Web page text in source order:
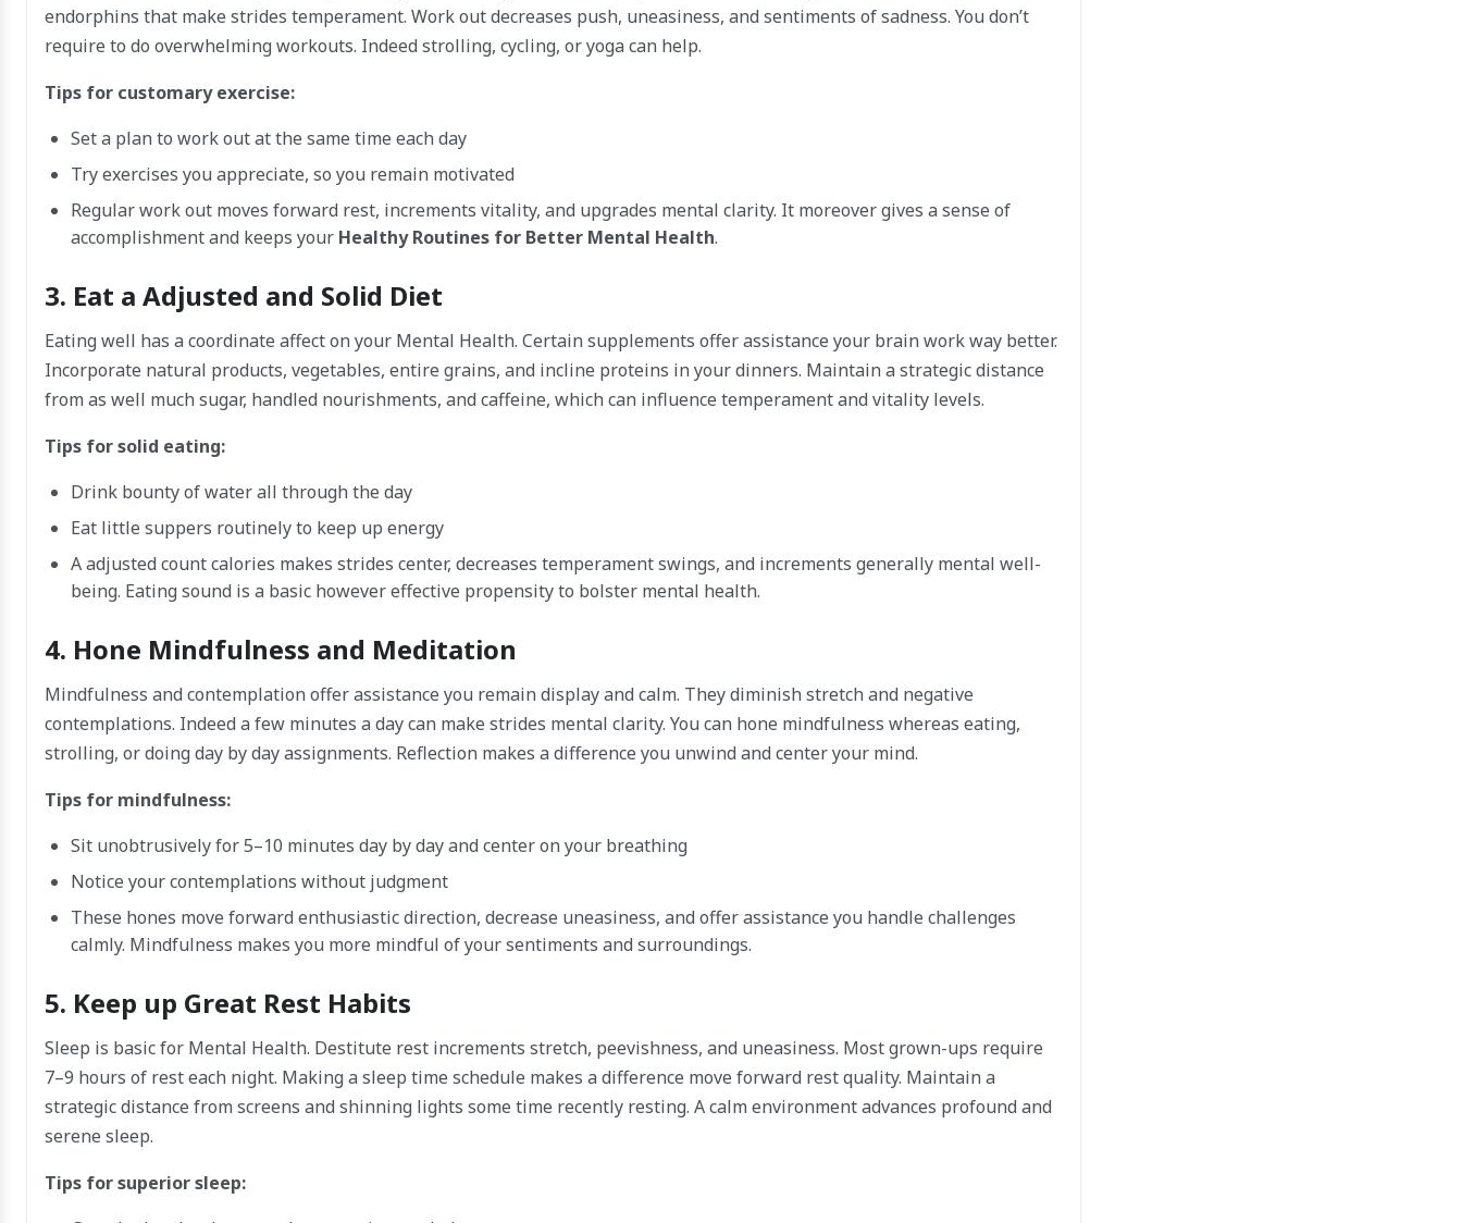
endorphins that make strides temperament. Work out decreases push, uneasiness, and sentiments of sadness. You don’t
require to do overwhelming workouts. Indeed strolling, cycling, or yoga can help.
Tips for customary exercise:
Set a plan to work out at the same time each day
Try exercises you appreciate, so you remain motivated
Regular work out moves forward rest, increments vitality, and upgrades mental clarity. It moreover gives a sense of
accomplishment and keeps your Healthy Routines for Better Mental Health.
3. Eat a Adjusted and Solid Diet
Eating well has a coordinate affect on your Mental Health. Certain supplements offer assistance your brain work way better.
Incorporate natural products, vegetables, entire grains, and incline proteins in your dinners. Maintain a strategic distance
from as well much sugar, handled nourishments, and caffeine, which can influence temperament and vitality levels.
Tips for solid eating:
Drink bounty of water all through the day
Eat little suppers routinely to keep up energy
A adjusted count calories makes strides center, decreases temperament swings, and increments generally mental well-
being. Eating sound is a basic however effective propensity to bolster mental health.
4. Hone Mindfulness and Meditation
Mindfulness and contemplation offer assistance you remain display and calm. They diminish stretch and negative
contemplations. Indeed a few minutes a day can make strides mental clarity. You can hone mindfulness whereas eating,
strolling, or doing day by day assignments. Reflection makes a difference you unwind and center your mind.
Tips for mindfulness:
Sit unobtrusively for 5–10 minutes day by day and center on your breathing
Notice your contemplations without judgment
These hones move forward enthusiastic direction, decrease uneasiness, and offer assistance you handle challenges
calmly. Mindfulness makes you more mindful of your sentiments and surroundings.
5. Keep up Great Rest Habits
Sleep is basic for Mental Health. Destitute rest increments stretch, peevishness, and uneasiness. Most grown-ups require
7–9 hours of rest each night. Making a sleep time schedule makes a difference move forward rest quality. Maintain a
strategic distance from screens and shinning lights some time recently resting. A calm environment advances profound and
serene sleep.
Tips for superior sleep: